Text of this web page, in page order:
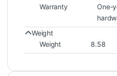
Warranty
One-
Weight
Weight
8.58